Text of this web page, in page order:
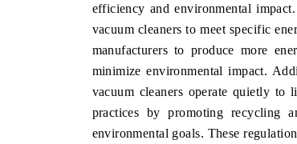
efficiency and environmental
vacuum cleaners to meet specific
manufacturers to produce more
minimize environmental impact.
vacuum cleaners operate quietly to
practices by promoting recycling
environmental goals. These
India Expo 2026 EV India